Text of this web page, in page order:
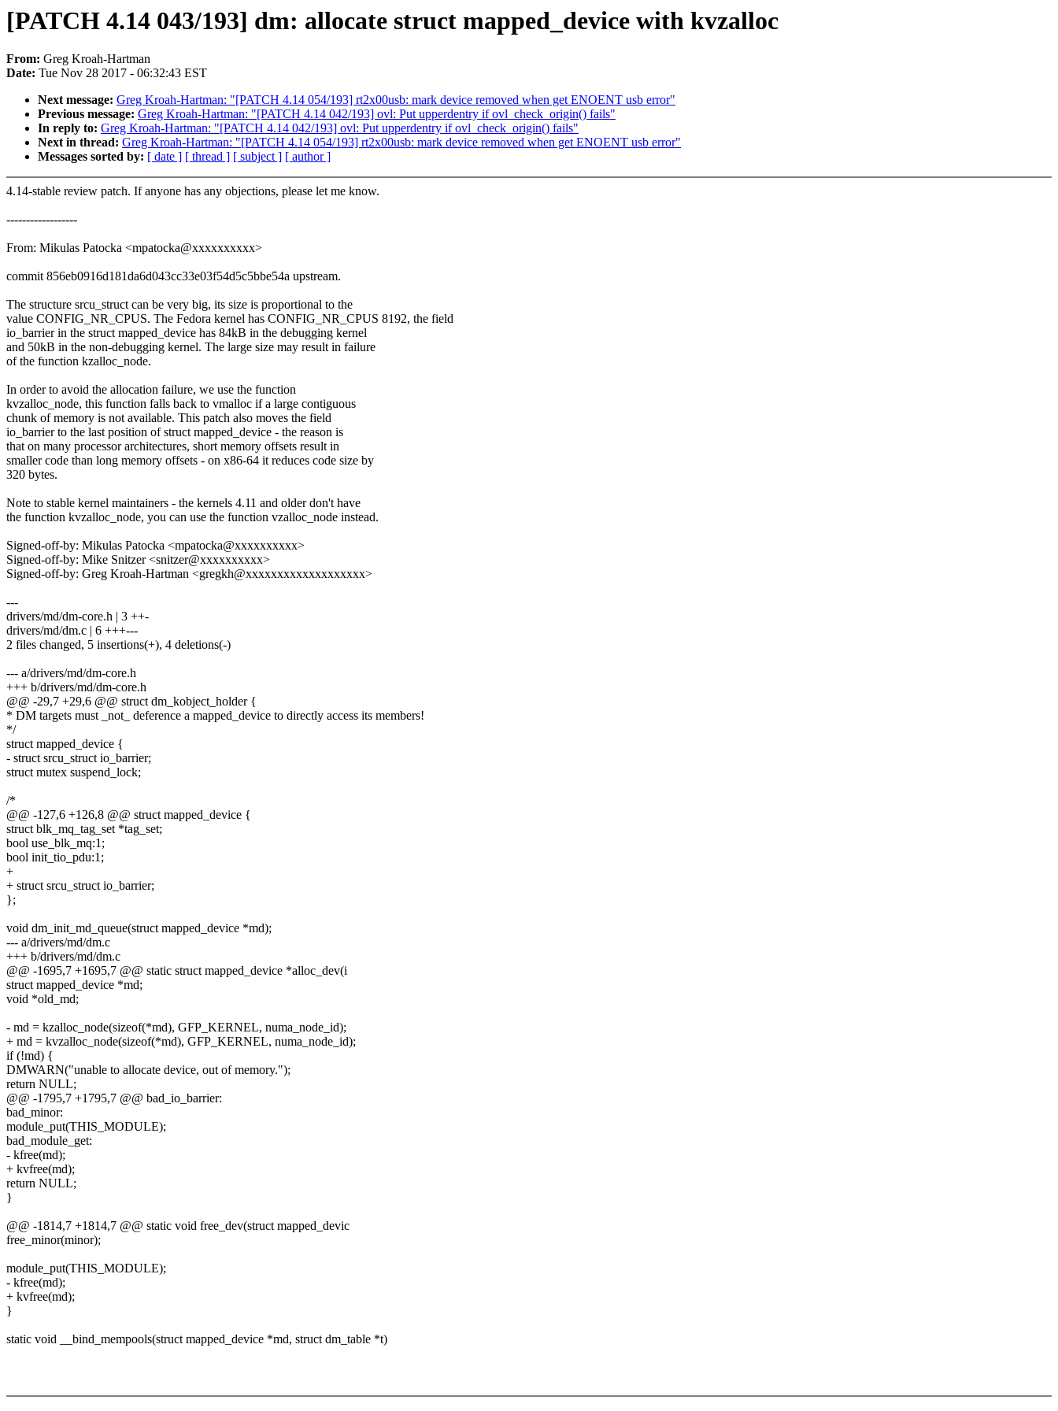
[PATCH 4.14 043/193] dm: allocate struct mapped_device with kvzalloc
From: Greg Kroah-Hartman
Date: Tue Nov 28 2017 - 06:32:43 EST
Next message: Greg Kroah-Hartman: "[PATCH 4.14 054/193] rt2x00usb: mark device removed when get ENOENT usb error"
Previous message: Greg Kroah-Hartman: "[PATCH 4.14 042/193] ovl: Put upperdentry if ovl_check_origin() fails"
In reply to: Greg Kroah-Hartman: "[PATCH 4.14 042/193] ovl: Put upperdentry if ovl_check_origin() fails"
Next in thread: Greg Kroah-Hartman: "[PATCH 4.14 054/193] rt2x00usb: mark device removed when get ENOENT usb error"
Messages sorted by: [ date ] [ thread ] [ subject ] [ author ]
4.14-stable review patch. If anyone has any objections, please let me know.
------------------
From: Mikulas Patocka <mpatocka@xxxxxxxxxx>
commit 856eb0916d181da6d043cc33e03f54d5c5bbe54a upstream.
The structure srcu_struct can be very big, its size is proportional to the
value CONFIG_NR_CPUS. The Fedora kernel has CONFIG_NR_CPUS 8192, the field
io_barrier in the struct mapped_device has 84kB in the debugging kernel
and 50kB in the non-debugging kernel. The large size may result in failure
of the function kzalloc_node.
In order to avoid the allocation failure, we use the function
kvzalloc_node, this function falls back to vmalloc if a large contiguous
chunk of memory is not available. This patch also moves the field
io_barrier to the last position of struct mapped_device - the reason is
that on many processor architectures, short memory offsets result in
smaller code than long memory offsets - on x86-64 it reduces code size by
320 bytes.
Note to stable kernel maintainers - the kernels 4.11 and older don't have
the function kvzalloc_node, you can use the function vzalloc_node instead.
Signed-off-by: Mikulas Patocka <mpatocka@xxxxxxxxxx>
Signed-off-by: Mike Snitzer <snitzer@xxxxxxxxxx>
Signed-off-by: Greg Kroah-Hartman <gregkh@xxxxxxxxxxxxxxxxxxx>
---
drivers/md/dm-core.h | 3 ++-
drivers/md/dm.c | 6 +++---
2 files changed, 5 insertions(+), 4 deletions(-)
--- a/drivers/md/dm-core.h
+++ b/drivers/md/dm-core.h
@@ -29,7 +29,6 @@ struct dm_kobject_holder {
* DM targets must _not_ deference a mapped_device to directly access its members!
*/
struct mapped_device {
- struct srcu_struct io_barrier;
struct mutex suspend_lock;
/*
@@ -127,6 +126,8 @@ struct mapped_device {
struct blk_mq_tag_set *tag_set;
bool use_blk_mq:1;
bool init_tio_pdu:1;
+
+ struct srcu_struct io_barrier;
};
void dm_init_md_queue(struct mapped_device *md);
--- a/drivers/md/dm.c
+++ b/drivers/md/dm.c
@@ -1695,7 +1695,7 @@ static struct mapped_device *alloc_dev(i
struct mapped_device *md;
void *old_md;
- md = kzalloc_node(sizeof(*md), GFP_KERNEL, numa_node_id);
+ md = kvzalloc_node(sizeof(*md), GFP_KERNEL, numa_node_id);
if (!md) {
DMWARN("unable to allocate device, out of memory.");
return NULL;
@@ -1795,7 +1795,7 @@ bad_io_barrier:
bad_minor:
module_put(THIS_MODULE);
bad_module_get:
- kfree(md);
+ kvfree(md);
return NULL;
}
@@ -1814,7 +1814,7 @@ static void free_dev(struct mapped_devic
free_minor(minor);
module_put(THIS_MODULE);
- kfree(md);
+ kvfree(md);
}
static void __bind_mempools(struct mapped_device *md, struct dm_table *t)